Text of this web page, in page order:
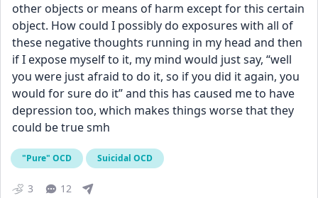
other objects or means of harm except for this certain
object. How could I possibly do exposures with all of
these negative thoughts running in my head and then
if I expose myself to it, my mind would just say, “well
you were just afraid to do it, so if you did it again, you
would for sure do it” and this has caused me to have
depression too, which makes things worse that they
could be true smh
"Pure" OCD Suicidal OCD
3 12